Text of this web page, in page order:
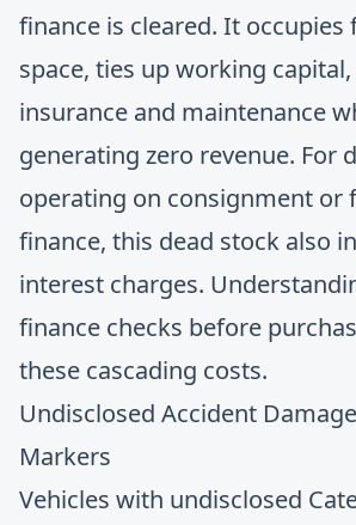
finance is cleared. It occupies
space, ties up working
insurance and maintenance
generating zero revenue. For
operating on consignment or
finance, this dead stock also
interest charges.
finance checks before
these cascading costs.
Undisclosed Accident
Markers
Vehicles with undisclosed